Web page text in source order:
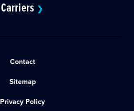
Carriers ❯
Contact
Sitemap
Privacy Policy